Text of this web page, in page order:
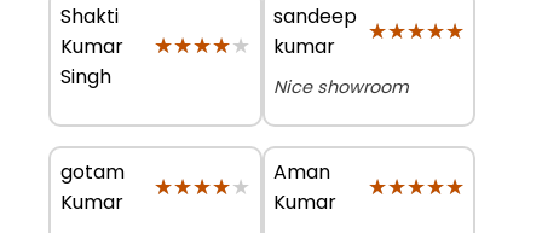
Shakti
Kumar
Singh
★★★★★
★★★★★
sandeep
kumar
★★★★★
★★★★★
Nice showroom
gotam
Kumar
★★★★★
★★★★★
Aman
Kumar
★★★★★
★★★★★